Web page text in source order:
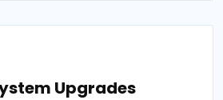
Upgrades